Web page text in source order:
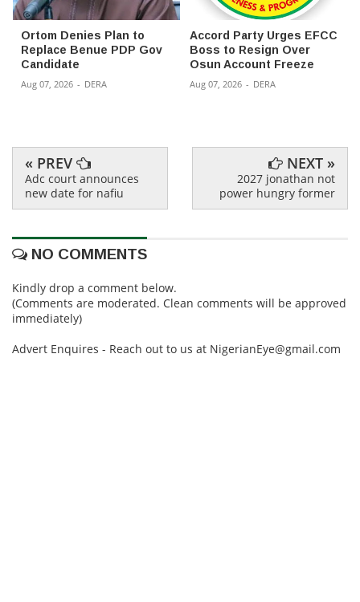
Ortom Denies Plan to
Replace Benue PDP Gov
Candidate
Aug 07, 2026 - DERA
Accord Party Urges EFCC
Boss to Resign Over
Osun Account Freeze
Aug 07, 2026 - DERA
« PREV
Adc court announces
new date for nafiu
NEXT »
2027 jonathan not
power hungry former
NO COMMENTS
Kindly drop a comment below.
(Comments are moderated. Clean comments will be approved
immediately)
Advert Enquires - Reach out to us at NigerianEye@gmail.com